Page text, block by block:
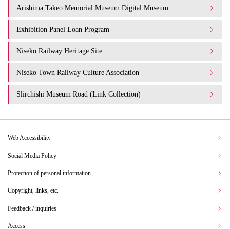
Arishima Takeo Memorial Museum Digital Museum
Exhibition Panel Loan Program
Niseko Railway Heritage Site
Niseko Town Railway Culture Association
Slirchishi Museum Road (Link Collection)
Web Accessibility
Social Media Policy
Protection of personal information
Copyright, links, etc.
Feedback / inquiries
Access